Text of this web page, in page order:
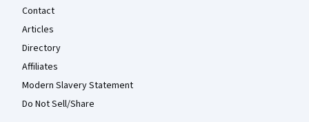
Contact
Articles
Directory
Affiliates
Modern Slavery Statement
Do Not Sell/Share